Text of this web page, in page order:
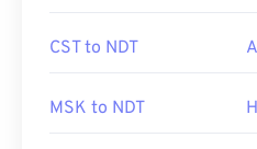
CST to NDT
MSK to NDT